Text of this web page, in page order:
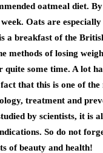
oatmeal diet.
Oats are
breakfast of the
methods of losing
some time. A lot
that this is one of the
treatment and
by scientists, it is
So do not
of beauty and health!